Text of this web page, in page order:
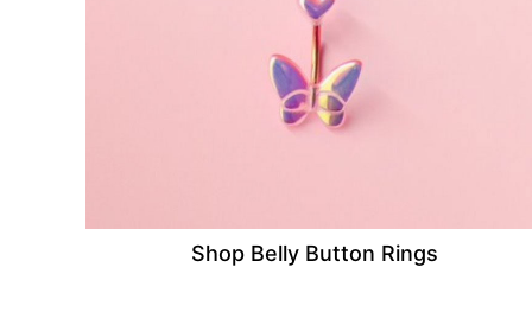
Shop Belly Button Rings